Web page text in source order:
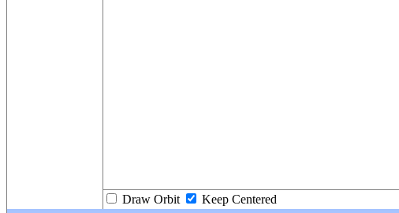
Draw Orbit
Keep Centered